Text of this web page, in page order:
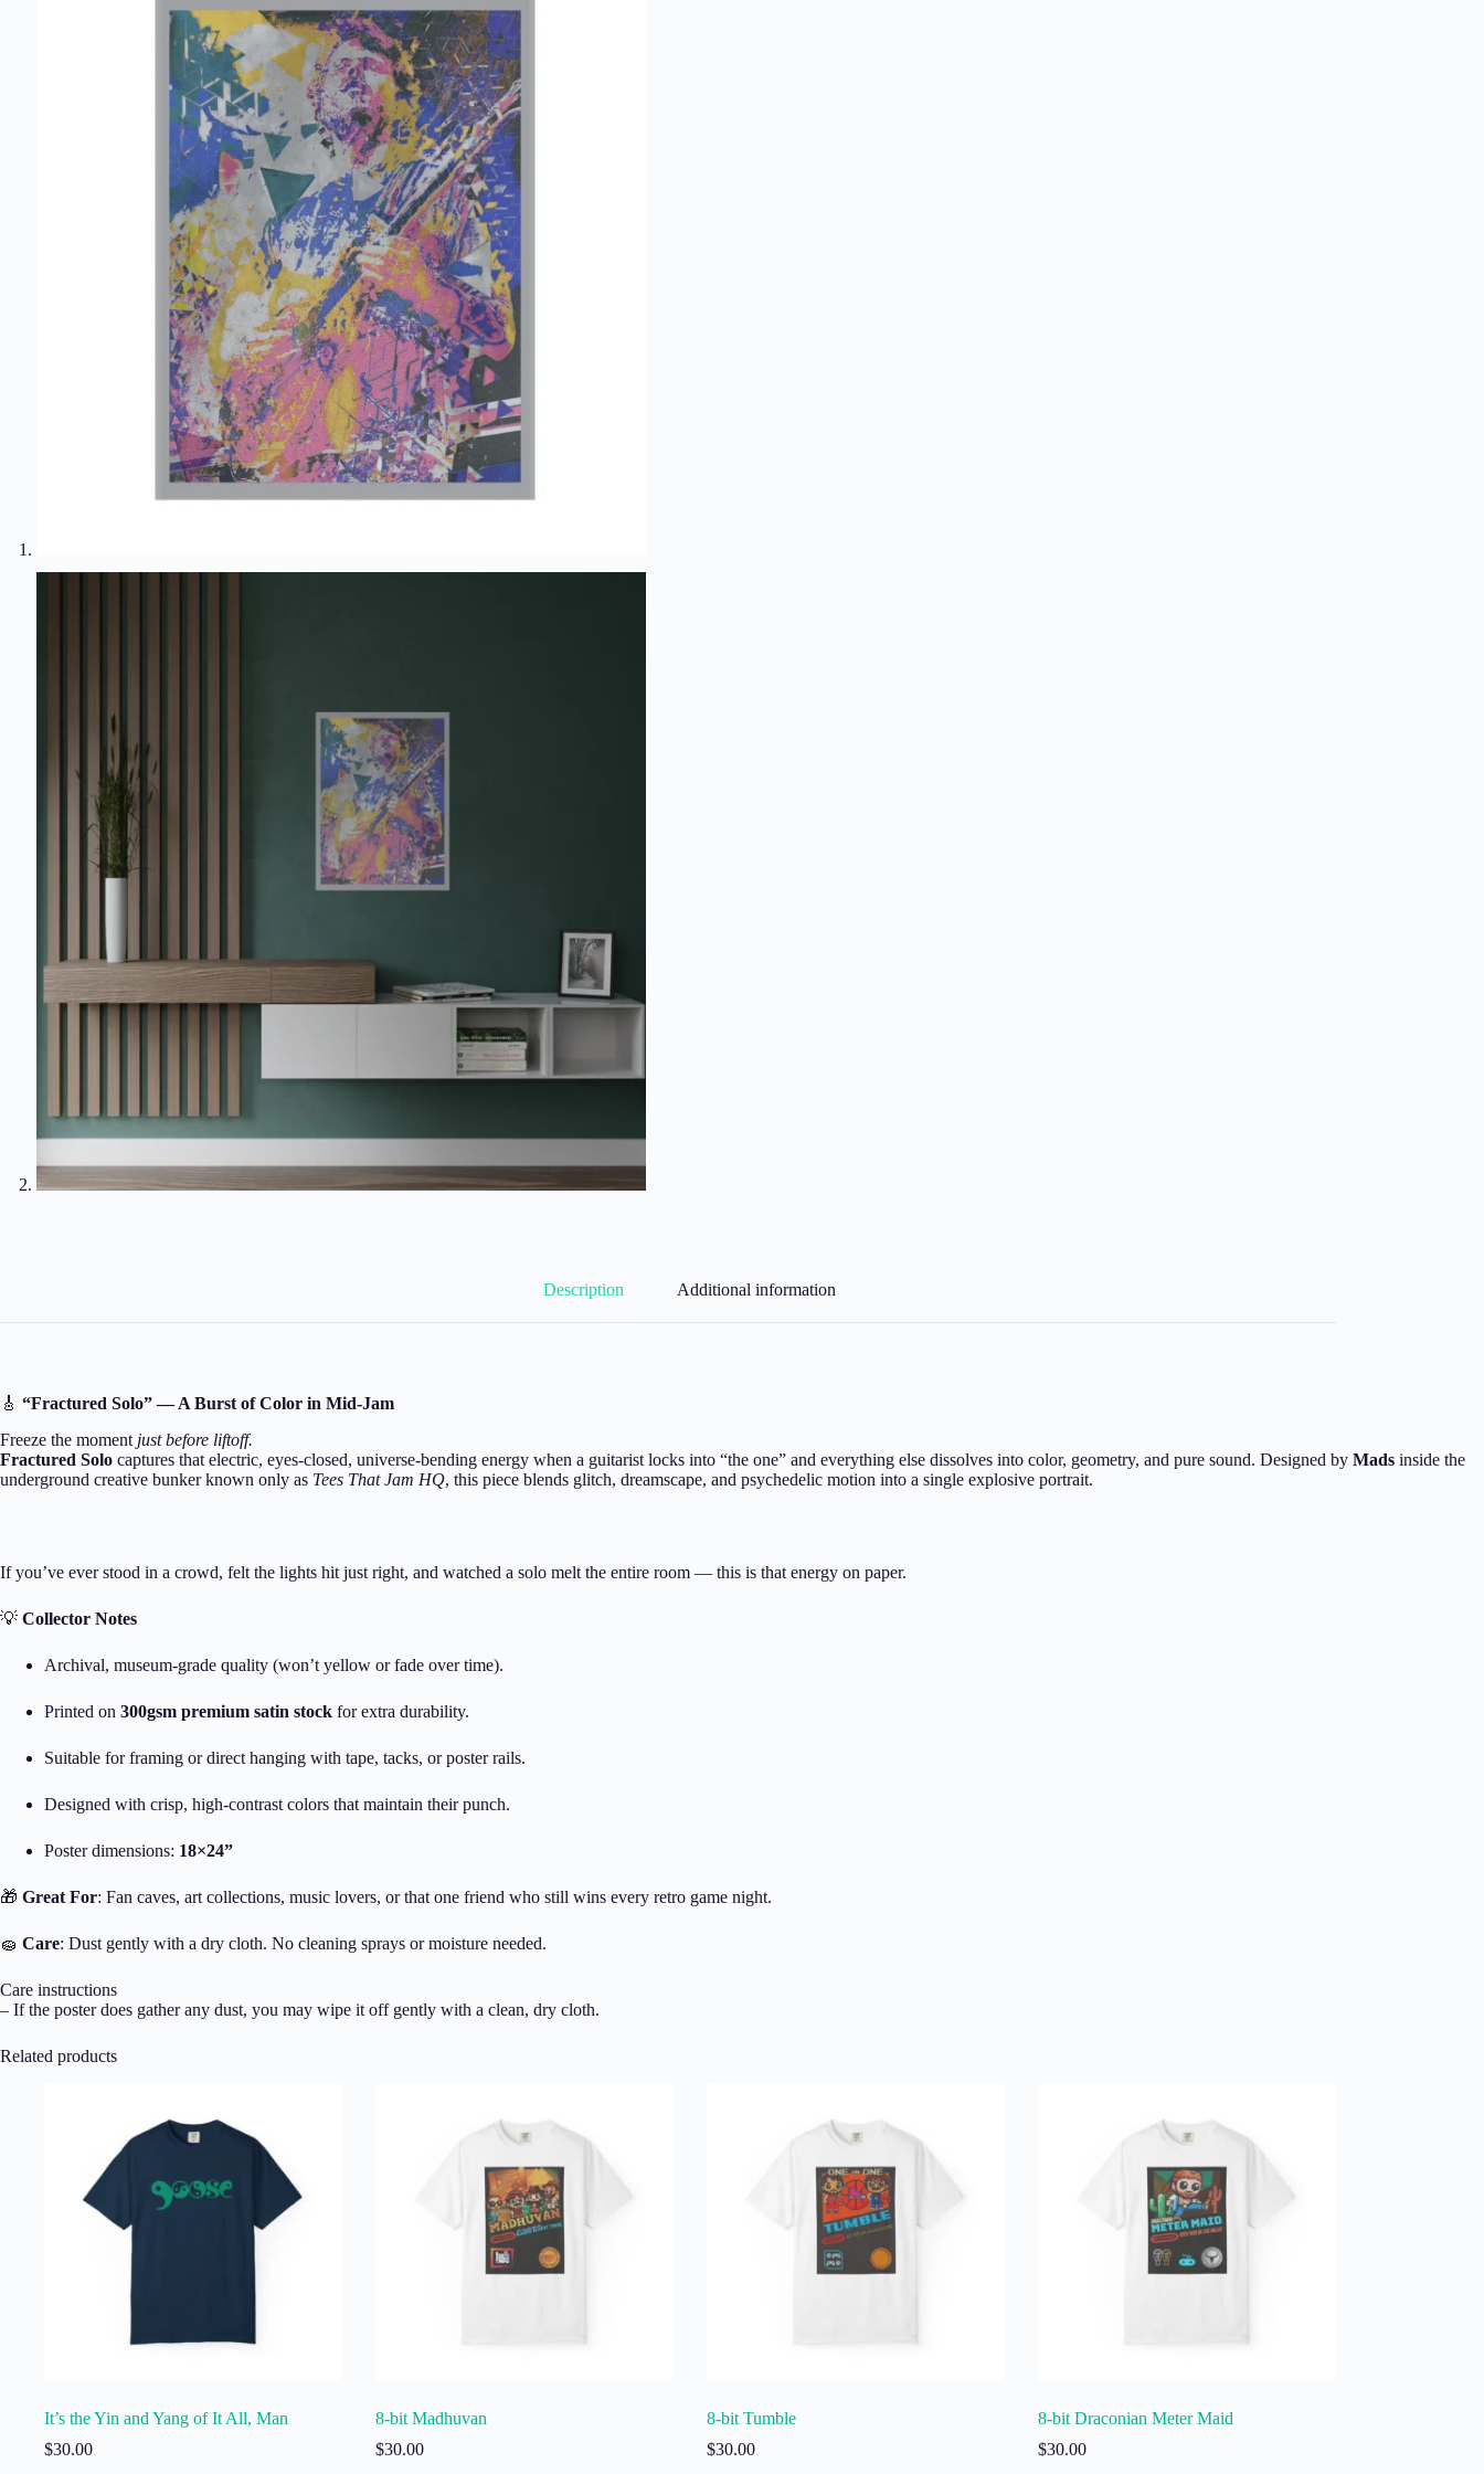
Description Additional information
🎸 “Fractured Solo” — A Burst of Color in Mid-Jam
Freeze the moment just before liftoff.
Fractured Solo captures that electric, eyes-closed, universe-bending energy when a guitarist locks into “the one” and everything else dissolves into color, geometry, and pure sound. Designed by Mads inside the
underground creative bunker known only as Tees That Jam HQ, this piece blends glitch, dreamscape, and psychedelic motion into a single explosive portrait.
If you’ve ever stood in a crowd, felt the lights hit just right, and watched a solo melt the entire room — this is that energy on paper.
💡 Collector Notes
Archival, museum-grade quality (won’t yellow or fade over time).
Printed on 300gsm premium satin stock for extra durability.
Suitable for framing or direct hanging with tape, tacks, or poster rails.
Designed with crisp, high-contrast colors that maintain their punch.
Poster dimensions: 18×24”
🎁 Great For: Fan caves, art collections, music lovers, or that one friend who still wins every retro game night.
🧽 Care: Dust gently with a dry cloth. No cleaning sprays or moisture needed.
Care instructions
– If the poster does gather any dust, you may wipe it off gently with a clean, dry cloth.
Related products
It’s the Yin and Yang of It All, Man
$30.00
8-bit Madhuvan
$30.00
8-bit Tumble
$30.00
8-bit Draconian Meter Maid
$30.00